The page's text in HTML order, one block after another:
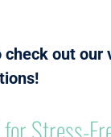
check out our